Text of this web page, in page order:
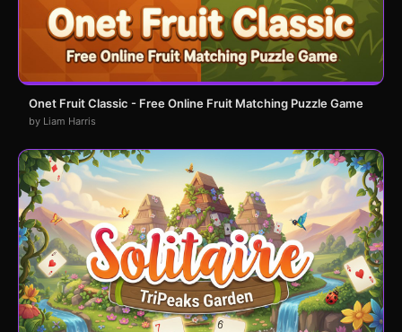
Onet Fruit Classic - Free Online Fruit Matching Puzzle Game
by Liam Harris